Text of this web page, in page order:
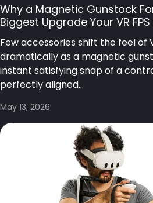
Why a Magnetic Gunstock
Biggest Upgrade Your VR
Few accessories shift the feel of
dramatically as a magnetic
instant satisfying snap of a
perfectly aligned...
May 13, 2026